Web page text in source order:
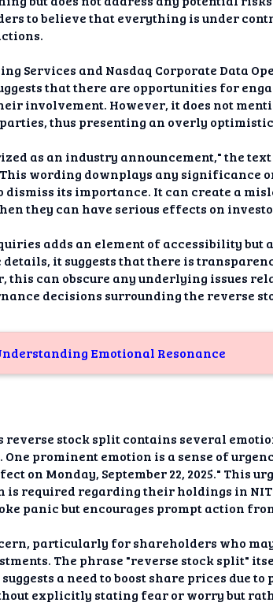
to believe that everything is under
Services and Nasdaq Corporate Data
that there are opportunities for
involvement. However, it does not
thus presenting an overly
as an industry announcement," the
wording downplays any significance
dismiss its importance. It can create a
they can have serious effects on
adds an element of accessibility but
it suggests that there is
this can obscure any underlying issues
decisions surrounding the reverse
Emotional Resonance
reverse stock split contains several
prominent emotion is a sense of
on Monday, September 22, 2025." This
required regarding their holdings in
panic but encourages prompt action
particularly for shareholders who
The phrase "reverse stock split"
a need to boost share prices due
explicitly stating fear or worry but